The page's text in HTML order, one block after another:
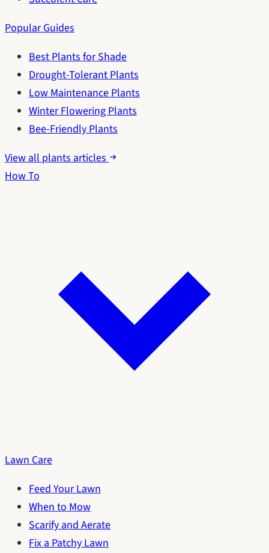
Popular Guides
Best Plants for Shade
Drought-Tolerant Plants
Low Maintenance Plants
Winter Flowering Plants
Bee-Friendly Plants
View all plants articles
How To
Lawn Care
Feed Your Lawn
When to Mow
Scarify and Aerate
Fix a Patchy Lawn